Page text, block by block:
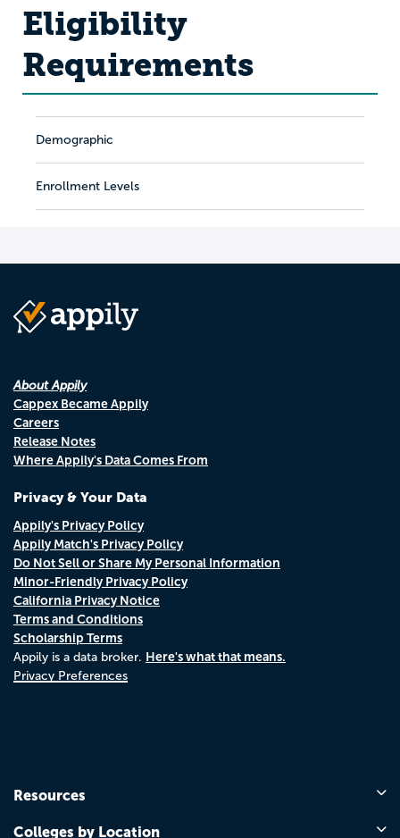
Eligibility
Requirements
Demographic
Enrollment Levels
About Appily
Cappex Became Appily
Careers
Release Notes
Where Appily's Data Comes From
Privacy & Your Data
Appily's Privacy Policy
Appily Match's Privacy Policy
Do Not Sell or Share My Personal Information
Minor-Friendly Privacy Policy
California Privacy Notice
Terms and Conditions
Scholarship Terms
Appily is a data broker. Here's what that means.
Privacy Preferences
Resources
Colleges by Location